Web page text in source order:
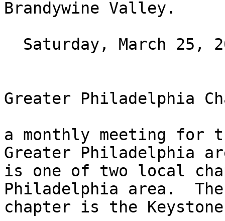
Brandywine Valley.
Greater Philadelphia
a monthly meeting for
Greater Philadelphia
is one of two local
Philadelphia area.
chapter is the